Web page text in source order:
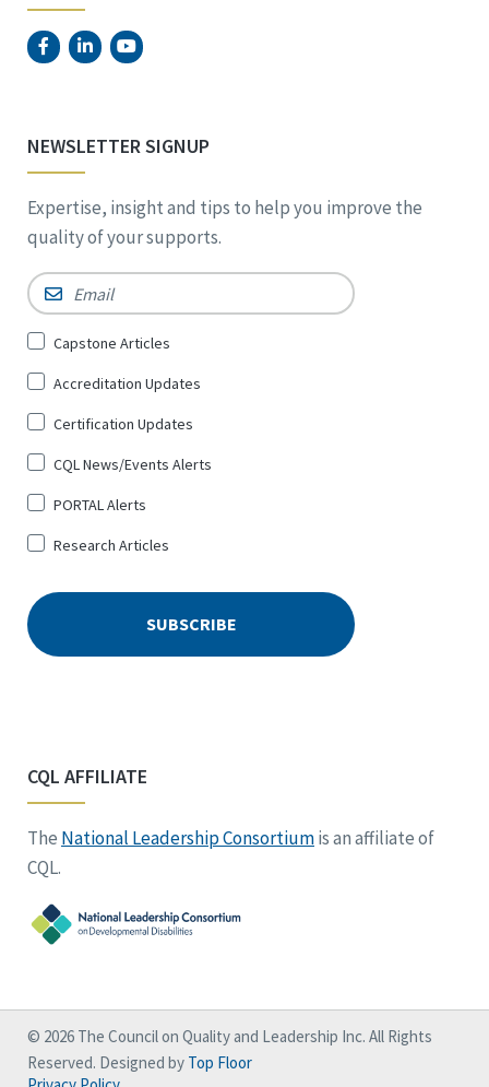
NEWSLETTER SIGNUP
Expertise, insight and tips to help you improve the
quality of your supports.
Email *
Sign
for
*
Capstone Articles
Accreditation Updates
Certification Updates
CQL News/Events Alerts
PORTAL Alerts
Research Articles
CQL AFFILIATE
The National Leadership Consortiumis an affiliate of
CQL.
© 2026 The Council on Quality and Leadership Inc. All Rights
Reserved. Designed by Top Floor